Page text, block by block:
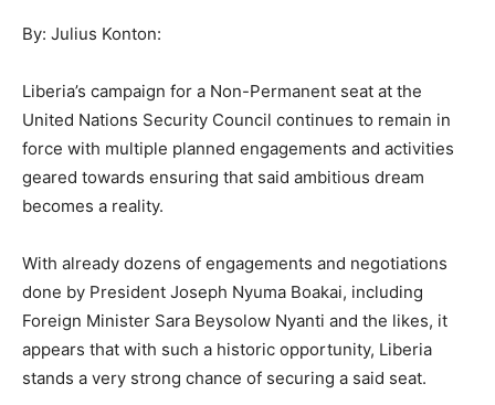
By: Julius Konton:
Liberia’s campaign for a Non-Permanent seat at the
United Nations Security Council continues to remain in
force with multiple planned engagements and activities
geared towards ensuring that said ambitious dream
becomes a reality.
With already dozens of engagements and negotiations
done by President Joseph Nyuma Boakai, including
Foreign Minister Sara Beysolow Nyanti and the likes, it
appears that with such a historic opportunity, Liberia
stands a very strong chance of securing a said seat.